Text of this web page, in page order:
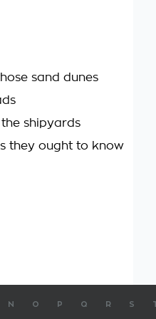
sand dunes
shipyards
they ought to know
N O P Q R S